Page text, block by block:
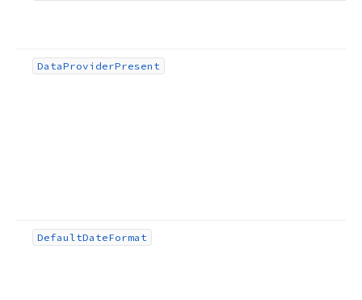
DataProviderPresent
DefaultDateFormat